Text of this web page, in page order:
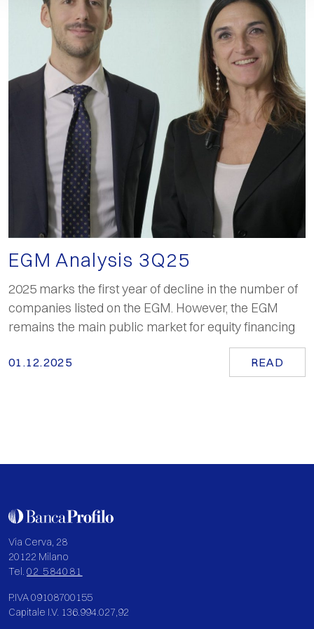
EGM Analysis 3Q25
2025 marks the first year of decline in the number of
companies listed on the EGM. However, the EGM
remains the main public market for equity financing
01.12.2025 READ
Via Cerva, 28
20122 Milano
Tel. 02 584081
P.IVA 09108700155
Capitale I.V. 136.994.027,92